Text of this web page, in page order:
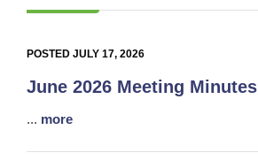
POSTED JULY 17, 2026
June 2026 Meeting Minutes
... more